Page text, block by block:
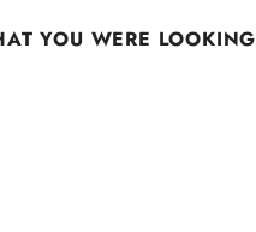
YOU WERE LOOKING